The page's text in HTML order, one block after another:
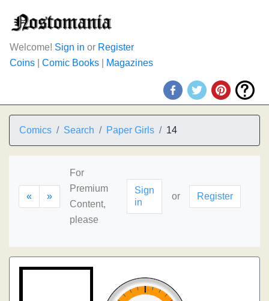
Welcome! Sign in or Register
Coins
Comic Books Magazines
Comics Search Paper Girls 14
« »
For
Premium
Content,
please
Sign
in
or Register